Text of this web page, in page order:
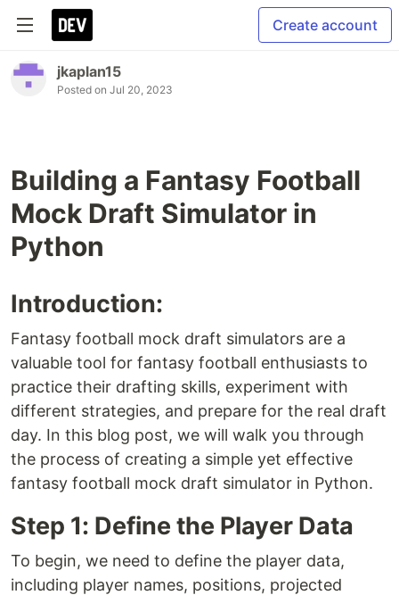
Create account
jkaplan15
Posted on Jul 20, 2023
Building a Fantasy Football
Mock Draft Simulator in
Python
Introduction:
Fantasy football mock draft simulators are a
valuable tool for fantasy football enthusiasts to
practice their drafting skills, experiment with
different strategies, and prepare for the real draft
day. In this blog post, we will walk you through
the process of creating a simple yet effective
fantasy football mock draft simulator in Python.
Step 1: Define the Player Data
To begin, we need to define the player data,
including player names, positions, projected